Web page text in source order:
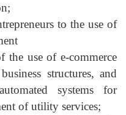
to the use of
use of e-commerce
structures, and
systems for
of utility services;